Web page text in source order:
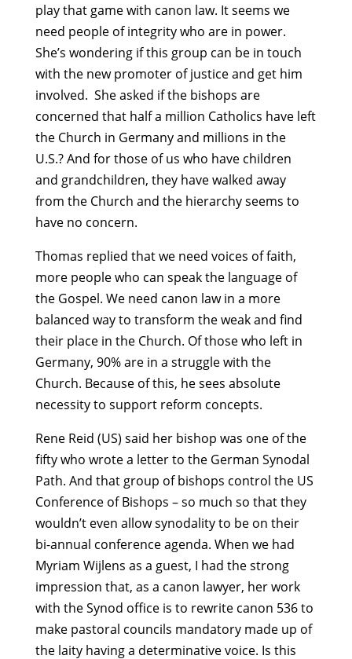
play that game with canon law. It seems we
need people of integrity who are in power.
She’s wondering if this group can be in touch
with the new promoter of justice and get him
involved. She asked if the bishops are
concerned that half a million Catholics have left
the Church in Germany and millions in the
U.S.? And for those of us who have children
and grandchildren, they have walked away
from the Church and the hierarchy seems to
have no concern.
Thomas replied that we need voices of faith,
more people who can speak the language of
the Gospel. We need canon law in a more
balanced way to transform the weak and find
their place in the Church. Of those who left in
Germany, 90% are in a struggle with the
Church. Because of this, he sees absolute
necessity to support reform concepts.
Rene Reid (US) said her bishop was one of the
fifty who wrote a letter to the German Synodal
Path. And that group of bishops control the US
Conference of Bishops – so much so that they
wouldn’t even allow synodality to be on their
bi-annual conference agenda. When we had
Myriam Wijlens as a guest, I had the strong
impression that, as a canon lawyer, her work
with the Synod office is to rewrite canon 536 to
make pastoral councils mandatory made up of
the laity having a determinative voice. Is this